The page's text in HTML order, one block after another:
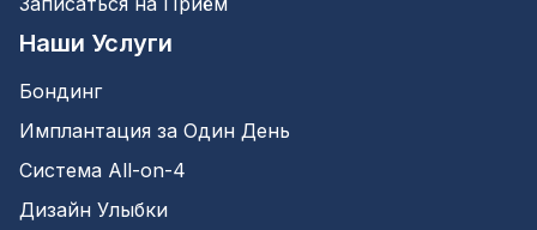
Наши Услуги
Бондинг
Имплантация за Один День
Система All-on-4
Дизайн Улыбки